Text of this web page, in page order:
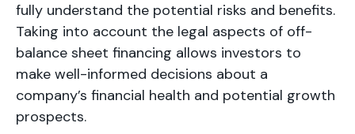
fully understand the potential risks and benefits.
Taking into account the legal aspects of off-
balance sheet financing allows investors to
make well-informed decisions about a
company’s financial health and potential growth
prospects.